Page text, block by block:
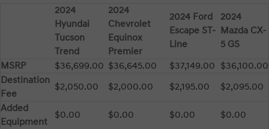
2024
Hyundai
Tucson
Trend
2024
Chevrolet
Equinox
Premier
2024 Ford
Escape ST-
Line
2024
Mazda CX-
5 GS
MSRP
$36,699.00 $36,645.00 $37,149.00 $36,100.00
Destination
Fee
$2,050.00 $2,000.00 $2,195.00
$2,095.00
Added
Equipment
$0.00 $0.00 $0.00
$0.00